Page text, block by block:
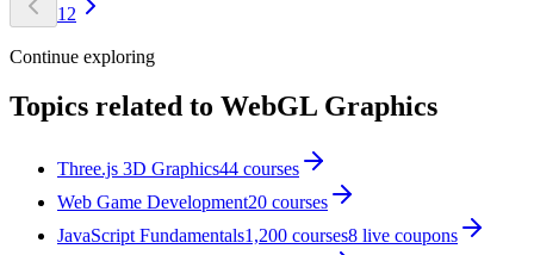
1 2
Continue exploring
Topics related to WebGL Graphics
Three.js 3D Graphics44 courses
Web Game Development20 courses
JavaScript Fundamentals1,200 courses8 live coupons